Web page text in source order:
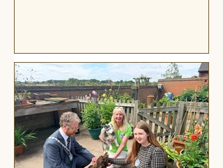
and this weekend's event was equally
impressive. The festival kicked off
with a Dancefest event on the
evening of the 9th and a parade
through the town at 12 noon on
Saturday, leading to the opening of a
wealth of attractions as the parade